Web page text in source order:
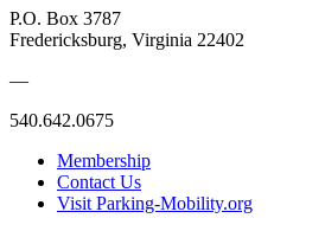
P.O. Box 3787
Fredericksburg, Virginia 22402
—
540.642.0675
Membership
Contact Us
Visit Parking-Mobility.org